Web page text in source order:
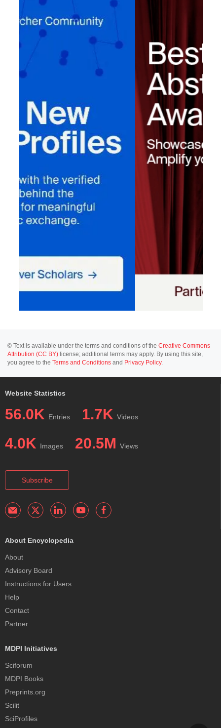
© Text is available under the terms and conditions of the Creative Commons
Attribution (CC BY) license; additional terms may apply. By using this site,
you agree to the Terms and Conditions and Privacy Policy.
Website Statistics
56.0K Entries 1.7K Videos
4.0K Images 20.5M Views
Subscribe
About Encyclopedia
About
Advisory Board
Instructions for Users
Help
Contact
Partner
MDPI Initiatives
Sciforum
MDPI Books
Preprints.org
Scilit
SciProfiles